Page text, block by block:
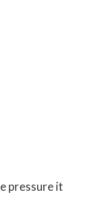
pressure it